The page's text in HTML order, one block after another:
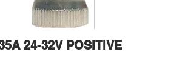
24-32V POSITIVE